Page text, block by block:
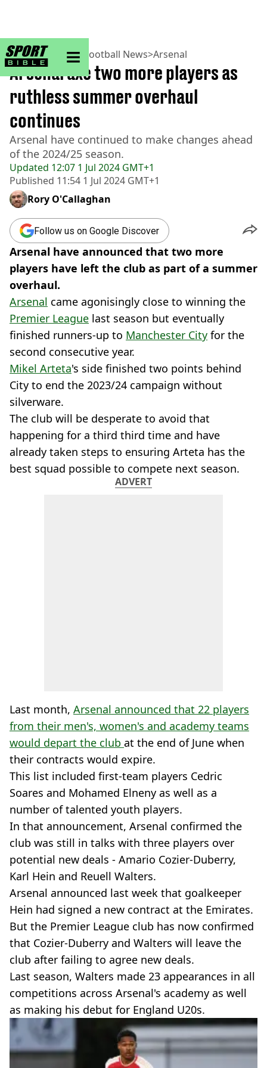
sportbible homepage
Home>Football> Football News>Arsenal
Updated 12:07 1 Jul 2024 GMT+1
Published 11:54 1 Jul 2024 GMT+1
Arsenal axe two more players as
ruthless summer overhaul
continues
Arsenal have continued to make changes ahead
of the 2024/25 season.
Rory O'Callaghan
Follow us on Google Discover
Arsenal have announced that two more
players have left the club as part of a summer
overhaul.
Arsenal came agonisingly close to winning the
Premier League last season but eventually
finished runners-up to Manchester City for the
second consecutive year.
Mikel Arteta's side finished two points behind
City to end the 2023/24 campaign without
silverware.
The club will be desperate to avoid that
happening for a third third time and have
already taken steps to ensuring Arteta has the
best squad possible to compete next season.
ADVERT
Last month, Arsenal announced that 22 players
from their men's, women's and academy teams
would depart the club at the end of June when
their contracts would expire.
This list included first-team players Cedric
Soares and Mohamed Elneny as well as a
number of talented youth players.
In that announcement, Arsenal confirmed the
club was still in talks with three players over
potential new deals - Amario Cozier-Duberry,
Karl Hein and Reuell Walters.
Arsenal announced last week that goalkeeper
Hein had signed a new contract at the Emirates.
But the Premier League club has now confirmed
that Cozier-Duberry and Walters will leave the
club after failing to agree new deals.
Last season, Walters made 23 appearances in all
competitions across Arsenal's academy as well
as making his debut for England U20s.